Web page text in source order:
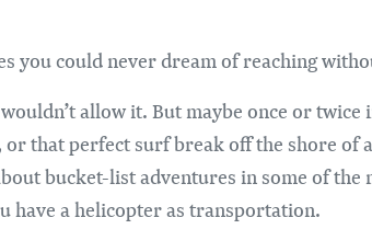
you could never dream of reaching
allow it. But maybe once or twice
that perfect surf break off the shore of
bucket-list adventures in some of the
have a helicopter as transportation.